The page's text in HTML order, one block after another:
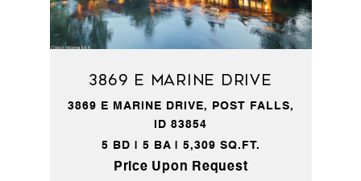
3869 E Marine Drive
3869 E MARINE DRIVE, POST FALLS,
ID 83854
5 BD | 5 BA | 5,309 SQ.FT.
Price Upon Request